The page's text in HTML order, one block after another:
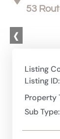
53
‹
Listing
Listing
Property
Sub